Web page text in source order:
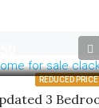
REDUCED PRICE